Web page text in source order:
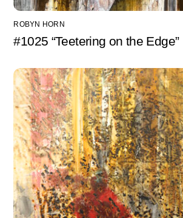
ROBYN HORN
#1025 “Teetering on the Edge”